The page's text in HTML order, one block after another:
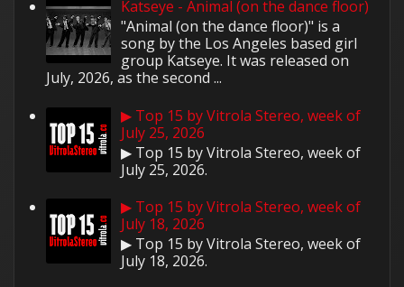
Katseye - Animal (on the dance floor)
"Animal (on the dance floor)" is a
song by the Los Angeles based girl
group Katseye. It was released on
July, 2026, as the second ...
▶ Top 15 by Vitrola Stereo, week of
July 25, 2026
▶ Top 15 by Vitrola Stereo, week of
July 25, 2026.
▶ Top 15 by Vitrola Stereo, week of
July 18, 2026
▶ Top 15 by Vitrola Stereo, week of
July 18, 2026.